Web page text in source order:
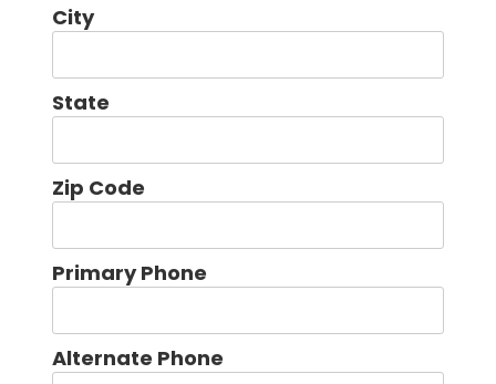
City
State
Zip Code
Primary Phone
Alternate Phone